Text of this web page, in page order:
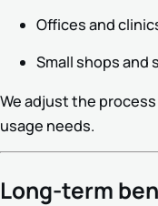
Offices and
Small shops and
We adjust the
usage needs.
Long-term